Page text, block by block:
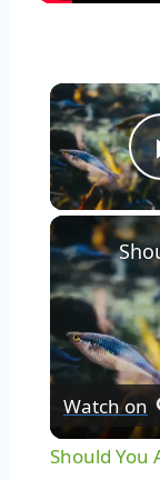
Watch on
Should You